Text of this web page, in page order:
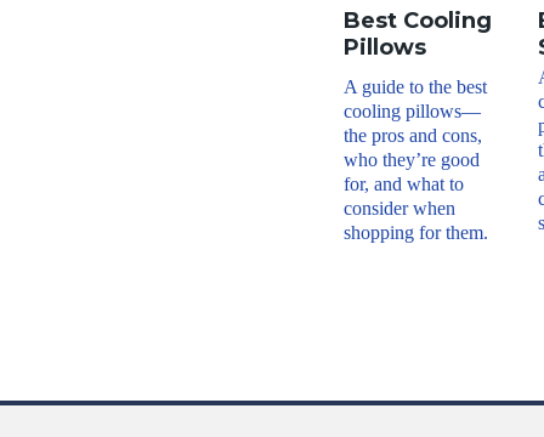
Best Cooling
Pillows
A guide to the best
cooling pillows—
the pros and cons,
who they’re good
for, and what to
consider when
shopping for them.